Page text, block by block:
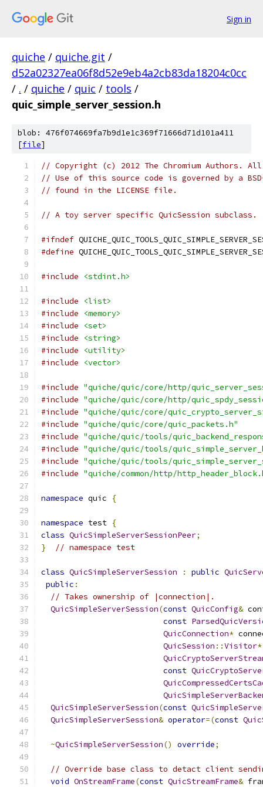
Sign in
quiche / quiche.git /
d52a02327ea06f8d52e9eb4a2cb83da18204c0cc
/ . / quiche / quic / tools /
quic_simple_server_session.h
blob: 476f074669fa7b9d1e1c369f71666d71d101a411
[file]
// Copyright (c) 2012 The Chromium Authors.
// Use of this source code is governed by a
// found in the LICENSE file.
// A toy server specific QuicSession subclass.
#ifndef
#define
#include <stdint.h>
#include
<list>
#include
<memory>
#include
<set>
#include
<string>
#include
<utility>
#include
<vector>
#include "quiche/quic/core/http/
#include "quiche/quic/core/http/
#include "quiche/quic/core/
#include "quiche/quic/core/quic_packets.h"
#include "quiche/quic/tools/
#include "quiche/quic/tools/
#include "quiche/quic/tools/
#include "quiche/common/http/
namespace quic {
namespace test {
class QuicSimpleServerSessionPeer;
}
// namespace test
class QuicSimpleServerSession : public
public :
// Takes ownership of |connection|.
QuicSimpleServerSession(const QuicConfig&
const
QuicConnection*
QuicSession ::Visitor*
const
QuicSimpleServerSession(const
QuicSimpleServerSession& operator=(const
~QuicSimpleServerSession() override;
// Override base class to detact client
void OnStreamFrame(const QuicStreamFrame&